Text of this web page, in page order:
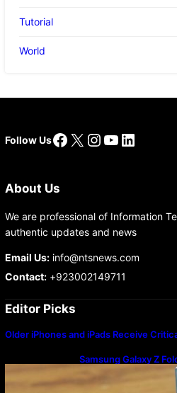
Tutorial
World
Follow UsFacebook
X Instagram
YouTube
LinkedIn
About Us
We are professional of Information
authentic updates and news
Email Us:info@ntsnews.com
Contact:+923002149711
Editor Picks
Older iPhones and iPads Receive
Samsung Galaxy Z
Program